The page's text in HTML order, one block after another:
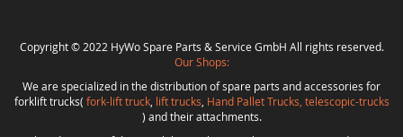
Copyright © 2022 HyWo Spare Parts & Service GmbH All rights reserved.
Our Shops:
We are specialized in the distribution of spare parts and accessories for
forklift trucks( fork-lift truck, lift trucks Hand Pallet Trucks, telescopic-trucks
) and their attachments.